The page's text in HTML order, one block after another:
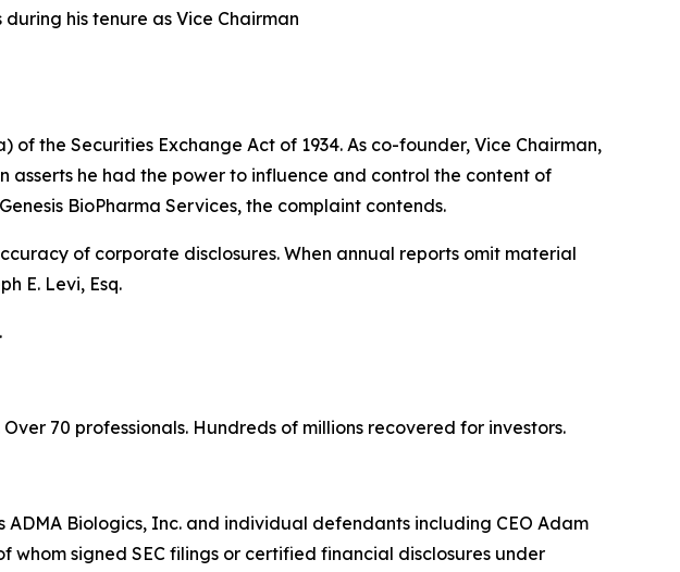
his tenure as Vice Chairman
the Securities Exchange Act of 1934. As co-founder, Vice Chairman,
he had the power to influence and control the content of
BioPharma Services, the complaint contends.
of corporate disclosures. When annual reports omit material
E. Levi, Esq.
70 professionals. Hundreds of millions recovered for investors.
ADMA Biologics, Inc. and individual defendants including CEO Adam
whom signed SEC filings or certified financial disclosures under